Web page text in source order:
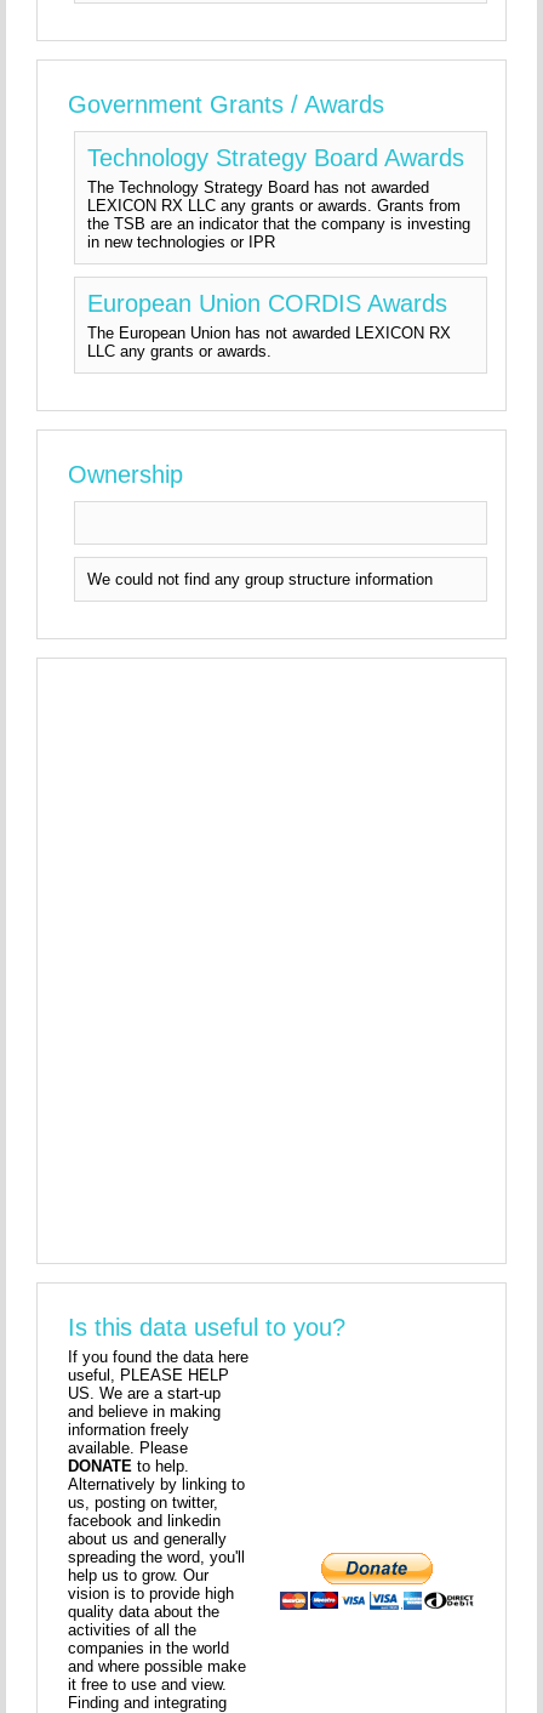
Government Grants / Awards
Technology Strategy Board Awards
The Technology Strategy Board has not awarded
LEXICON RX LLC any grants or awards. Grants from
the TSB are an indicator that the company is investing
in new technologies or IPR
European Union CORDIS Awards
The European Union has not awarded LEXICON RX
LLC any grants or awards.
Ownership
We could not find any group structure information
Is this data useful to you?
If you found the data here
useful, PLEASE HELP
US. We are a start-up
and believe in making
information freely
available. Please
DONATE to help.
Alternatively by linking to
us, posting on twitter,
facebook and linkedin
about us and generally
spreading the word, you'll
help us to grow. Our
vision is to provide high
quality data about the
activities of all the
companies in the world
and where possible make
it free to use and view.
Finding and integrating